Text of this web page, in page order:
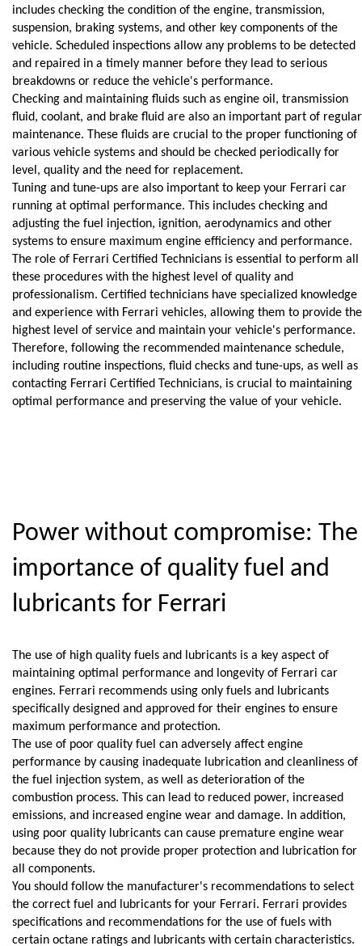
includes checking the condition of the engine, transmission,
suspension, braking systems, and other key components of the
vehicle. Scheduled inspections allow any problems to be detected
and repaired in a timely manner before they lead to serious
breakdowns or reduce the vehicle's performance.
Checking and maintaining fluids such as engine oil, transmission
fluid, coolant, and brake fluid are also an important part of regular
maintenance. These fluids are crucial to the proper functioning of
various vehicle systems and should be checked periodically for
level, quality and the need for replacement.
Tuning and tune-ups are also important to keep your Ferrari car
running at optimal performance. This includes checking and
adjusting the fuel injection, ignition, aerodynamics and other
systems to ensure maximum engine efficiency and performance.
The role of Ferrari Certified Technicians is essential to perform all
these procedures with the highest level of quality and
professionalism. Certified technicians have specialized knowledge
and experience with Ferrari vehicles, allowing them to provide the
highest level of service and maintain your vehicle's performance.
Therefore, following the recommended maintenance schedule,
including routine inspections, fluid checks and tune-ups, as well as
contacting Ferrari Certified Technicians, is crucial to maintaining
optimal performance and preserving the value of your vehicle.
Power without compromise: The
importance of quality fuel and
lubricants for Ferrari
The use of high quality fuels and lubricants is a key aspect of
maintaining optimal performance and longevity of Ferrari car
engines. Ferrari recommends using only fuels and lubricants
specifically designed and approved for their engines to ensure
maximum performance and protection.
The use of poor quality fuel can adversely affect engine
performance by causing inadequate lubrication and cleanliness of
the fuel injection system, as well as deterioration of the
combustion process. This can lead to reduced power, increased
emissions, and increased engine wear and damage. In addition,
using poor quality lubricants can cause premature engine wear
because they do not provide proper protection and lubrication for
all components.
You should follow the manufacturer's recommendations to select
the correct fuel and lubricants for your Ferrari. Ferrari provides
specifications and recommendations for the use of fuels with
certain octane ratings and lubricants with certain characteristics.